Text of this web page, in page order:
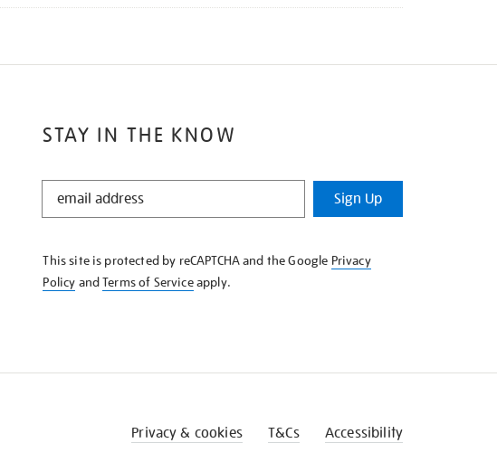
STAY IN THE KNOW
STAY
KNOW
Sign Up
This site is protected by reCAPTCHA and the Google Privacy
Policy andTerms of Serviceapply.
Privacy & cookies T&Cs Accessibility